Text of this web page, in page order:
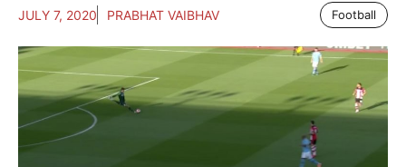
JULY 7, 2020 PRABHAT VAIBHAV Football